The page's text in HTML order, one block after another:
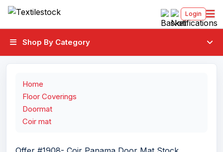
Login
Shop By Category
Home
Floor Coverings
Doormat
Coir mat